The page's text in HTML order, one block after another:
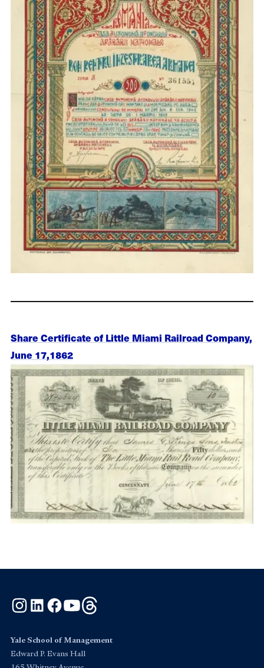
Share Certificate of Little Miami Railroad Company,
June 17,1862
Instagram
LinkedInFacebook
YouTube
Yale School of Management
Edward P. Evans Hall